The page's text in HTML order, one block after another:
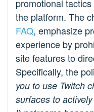
promotional
the platform. The
FAQ, emphasize
experience by
site features to
Specifically, the
you to use Twitch
surfaces to